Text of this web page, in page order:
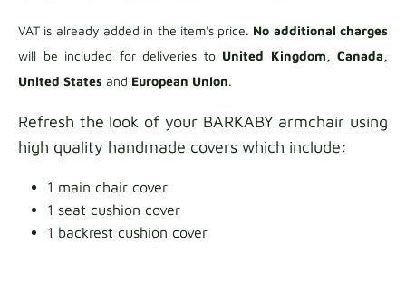
VAT is already added in the item's price. No additional charges
will be included for deliveries to United Kingdom, Canada,
United States and European Union.
Refresh the look of your BARKABY armchair using
high quality handmade covers which include:
1 main chair cover
1 seat cushion cover
1 backrest cushion cover